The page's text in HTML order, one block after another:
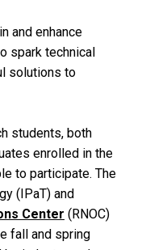
and enhance
spark technical
solutions to
students, both
enrolled in the
to participate. The
(IPaT) and
Center (RNOC)
fall and spring